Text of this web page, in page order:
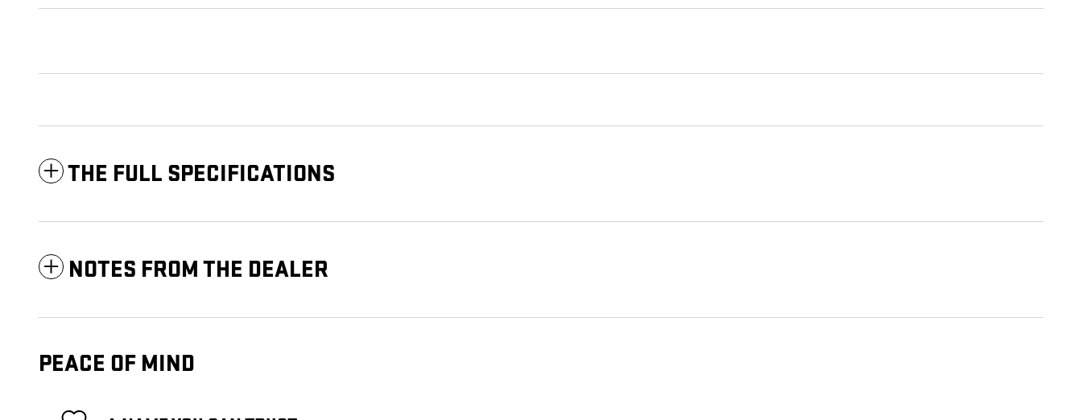
THE FULL SPECIFICATIONS
NOTES FROM THE DEALER
PEACE OF MIND